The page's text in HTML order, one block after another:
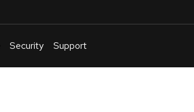
Security Support